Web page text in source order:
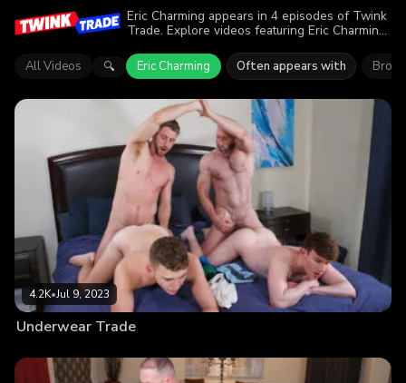
Eric Charming appears in 4 episodes of Twink
Trade. Explore videos featuring Eric Charming.
the action.
All Videos 🔍 Eric Charming Often appears with
4.2K•Jul 9, 2023
Underwear Trade